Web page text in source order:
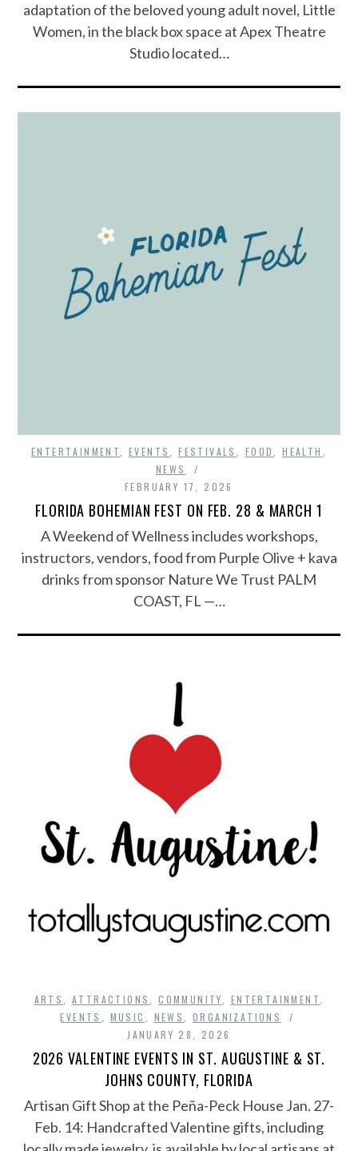
adaptation of the beloved young adult novel, Little
Women, in the black box space at Apex Theatre
Studio located…
ENTERTAINMENT ,EVENTS ,FESTIVALS FOOD ,HEALTH
NEWS
FEBRUARY 17, 2026
FLORIDA BOHEMIAN FEST ON FEB. 28 & MARCH 1
A Weekend of Wellness includes workshops,
instructors, vendors, food from Purple Olive + kava
drinks from sponsor Nature We Trust PALM
COAST, FL —…
ARTS ,ATTRACTIONS ,COMMUNITY ENTERTAINMENT
EVENTS
MUSIC NEWS
ORGANIZATIONS
JANUARY 28, 2026
2026 VALENTINE EVENTS IN ST. AUGUSTINE & ST.
JOHNS COUNTY, FLORIDA
Artisan Gift Shop at the Peña-Peck House Jan. 27-
Feb. 14: Handcrafted Valentine gifts, including